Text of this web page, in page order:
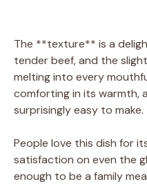
The **texture** is a
tender beef, and the
melting into every
comforting in its warmth,
surprisingly easy to make.
People love this dish for
satisfaction on even the
enough to be a family